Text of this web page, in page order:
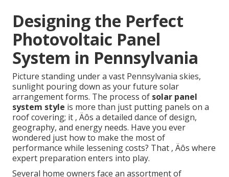
Designing the Perfect
Photovoltaic Panel
System in Pennsylvania
Picture standing under a vast Pennsylvania skies,
sunlight pouring down as your future solar
arrangement forms. The process of solar panel
system style is more than just putting panels on a
roof covering; it ‚ Äôs a detailed dance of design,
geography, and energy needs. Have you ever
wondered just how to make the most of
performance while lessening costs? That ‚ Äôs where
expert preparation enters into play.
Several home owners face an assortment of